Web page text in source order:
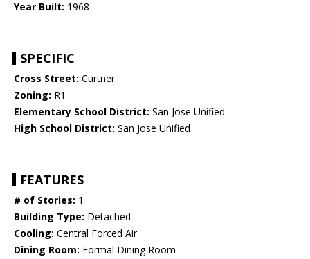
Year Built: 1968
SPECIFIC
Cross Street: Curtner
Zoning: R1
Elementary School District: San Jose Unified
High School District: San Jose Unified
FEATURES
# of Stories: 1
Building Type: Detached
Cooling: Central Forced Air
Dining Room: Formal Dining Room